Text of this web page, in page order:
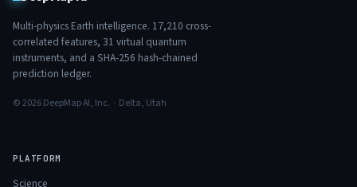
Multi-physics Earth intelligence. 17,210 cross-
correlated features, 31 virtual quantum
instruments, and a SHA-256 hash-chained
prediction ledger.
© 2026 DeepMap AI, Inc. · Delta, Utah
PLATFORM
Science